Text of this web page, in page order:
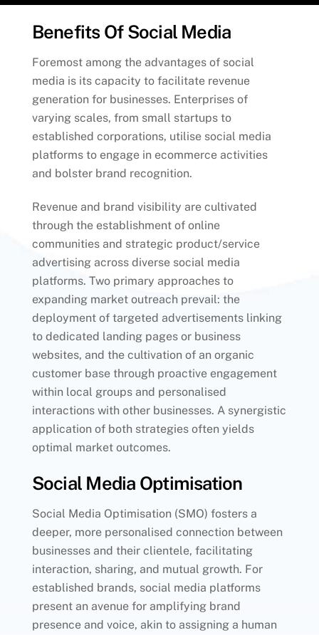
Benefits Of Social Media
Foremost among the advantages of social
media is its capacity to facilitate revenue
generation for businesses. Enterprises of
varying scales, from small startups to
established corporations, utilise social media
platforms to engage in ecommerce activities
and bolster brand recognition.
Revenue and brand visibility are cultivated
through the establishment of online
communities and strategic product/service
advertising across diverse social media
platforms. Two primary approaches to
expanding market outreach prevail: the
deployment of targeted advertisements linking
to dedicated landing pages or business
websites, and the cultivation of an organic
customer base through proactive engagement
within local groups and personalised
interactions with other businesses. A synergistic
application of both strategies often yields
optimal market outcomes.
Social Media Optimisation
Social Media Optimisation (SMO) fosters a
deeper, more personalised connection between
businesses and their clientele, facilitating
interaction, sharing, and mutual growth. For
established brands, social media platforms
present an avenue for amplifying brand
presence and voice, akin to assigning a human